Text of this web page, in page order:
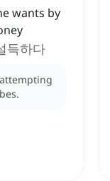
wants by
득하다